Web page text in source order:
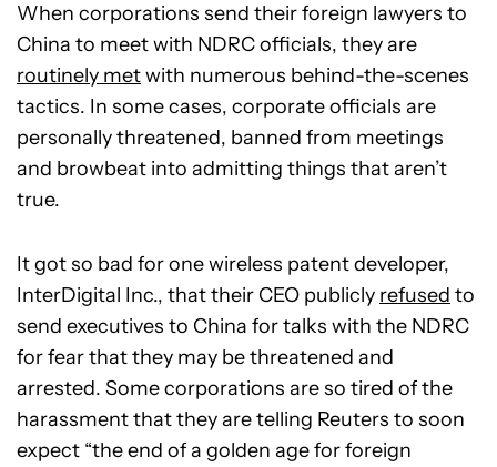
When corporations send their foreign lawyers to
China to meet with NDRC officials, they are
routinely metwith numerous behind-the-scenes
tactics. In some cases, corporate officials are
personally threatened, banned from meetings
and browbeat into admitting things that aren’t
true.
It got so bad for one wireless patent developer,
InterDigital Inc., that their CEO publicly refused to
send executives to China for talks with the NDRC
for fear that they may be threatened and
arrested. Some corporations are so tired of the
harassment that they are telling Reuters to soon
expect “the end of a golden age for foreign